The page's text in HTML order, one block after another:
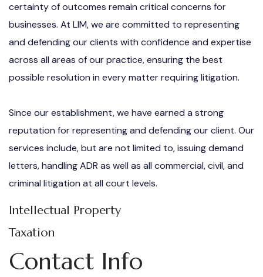
certainty of outcomes remain critical concerns for
businesses. At LIM, we are committed to representing
and defending our clients with confidence and expertise
across all areas of our practice, ensuring the best
possible resolution in every matter requiring litigation.
Since our establishment, we have earned a strong
reputation for representing and defending our client. Our
services include, but are not limited to, issuing demand
letters, handling ADR as well as all commercial, civil, and
criminal litigation at all court levels.
Intellectual Property
Taxation
Contact Info